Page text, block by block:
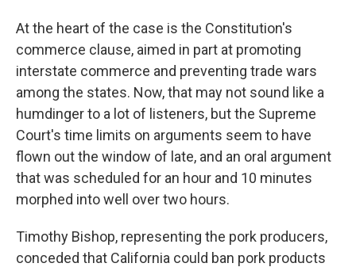
At the heart of the case is the Constitution's
commerce clause, aimed in part at promoting
interstate commerce and preventing trade wars
among the states. Now, that may not sound like a
humdinger to a lot of listeners, but the Supreme
Court's time limits on arguments seem to have
flown out the window of late, and an oral argument
that was scheduled for an hour and 10 minutes
morphed into well over two hours.
Timothy Bishop, representing the pork producers,
conceded that California could ban pork products